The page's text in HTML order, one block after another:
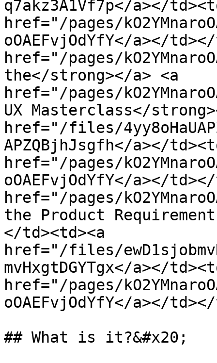
q7akz3A1Vf7p</a></
href="/pages/
oOAEFvjOdYfY</a></
href="/pages/
the</strong></a> <a
href="/pages/
UX Masterclass</
href="/files/
APZQBjhJsgfh</a></
href="/pages/
oOAEFvjOdYfY</a></
href="/pages/
the Product
</td><td><a
href="/files/
mvHxgtDGYTgx</a></
href="/pages/
oOAEFvjOdYfY</a></
## What is it?&#x20;